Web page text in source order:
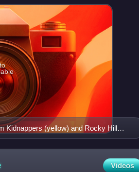
Kidnappers (yellow) and Rocky Hill
of the surface deposits mentioned in
Videos